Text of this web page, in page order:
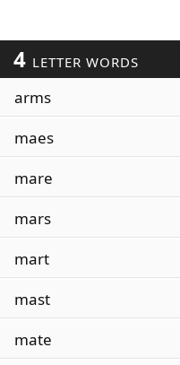
4 LETTER WORDS
arms
maes
mare
mars
mart
mast
mate